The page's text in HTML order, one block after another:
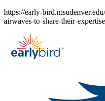
Skip
to
https://early-
airwaves-to-share-their-expertise